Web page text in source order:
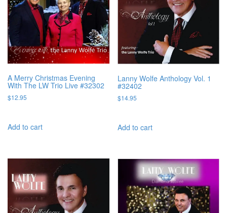
A Merry Christmas Evening
With The LW Trio Live #32302
$12.95
Add to cart
Lanny Wolfe Anthology Vol. 1
#32402
$14.95
Add to cart